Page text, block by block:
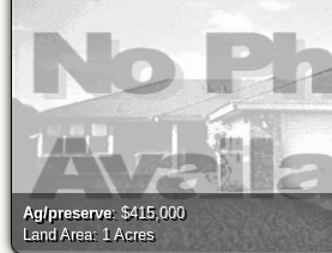
Ag/preserve: $415,000
Land Area: 1 Acres